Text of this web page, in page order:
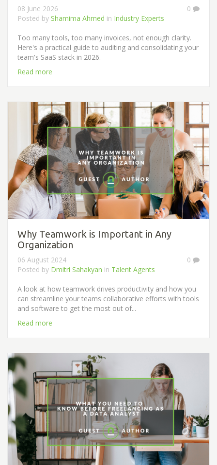
0
08 June 2026
Posted by Shamima Ahmed in Industry Experts
Too many tools, too many invoices, not enough clarity.
Here's a practical guide to auditing and consolidating your
team's SaaS stack in 2026.
Read more
Why Teamwork is Important in Any
Organization
0
06 August 2024
Posted by Dmitri Sahakyan in Talent Agents
A look at how teamwork drives productivity and how you
can streamline your teams collaborative efforts with tools
and software to get the most out of...
Read more